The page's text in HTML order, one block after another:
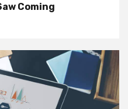
Coming